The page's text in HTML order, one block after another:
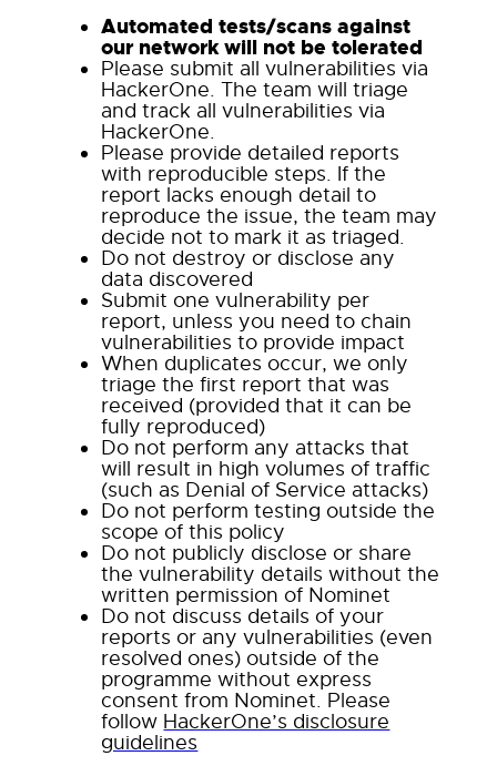
Automated tests/scans against
our network will not be tolerated
Please submit all vulnerabilities via
HackerOne. The team will triage
and track all vulnerabilities via
HackerOne.
Please provide detailed reports
with reproducible steps. If the
report lacks enough detail to
reproduce the issue, the team may
decide not to mark it as triaged.
Do not destroy or disclose any
data discovered
Submit one vulnerability per
report, unless you need to chain
vulnerabilities to provide impact
When duplicates occur, we only
triage the first report that was
received (provided that it can be
fully reproduced)
Do not perform any attacks that
will result in high volumes of traffic
(such as Denial of Service attacks)
Do not perform testing outside the
scope of this policy
Do not publicly disclose or share
the vulnerability details without the
written permission of Nominet
Do not discuss details of your
reports or any vulnerabilities (even
resolved ones) outside of the
programme without express
consent from Nominet. Please
follow HackerOne’s disclosure
guidelines